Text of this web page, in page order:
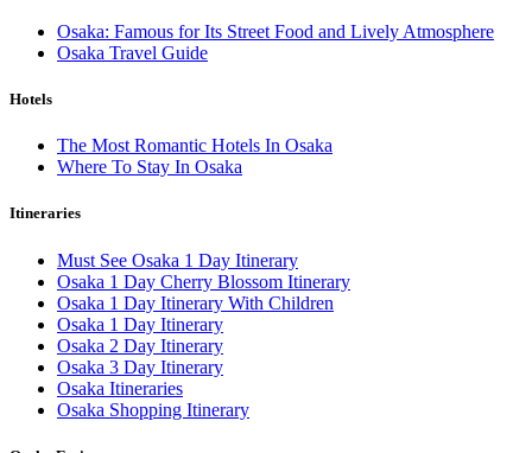
Osaka: Famous for Its Street Food and Lively Atmosphere
Osaka Travel Guide
Hotels
The Most Romantic Hotels In Osaka
Where To Stay In Osaka
Itineraries
Must See Osaka 1 Day Itinerary
Osaka 1 Day Cherry Blossom Itinerary
Osaka 1 Day Itinerary With Children
Osaka 1 Day Itinerary
Osaka 2 Day Itinerary
Osaka 3 Day Itinerary
Osaka Itineraries
Osaka Shopping Itinerary